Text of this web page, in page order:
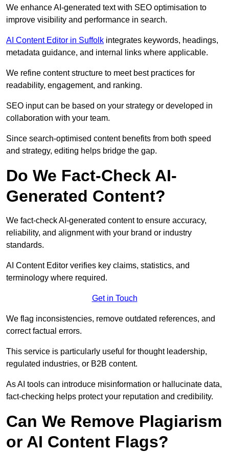
We enhance AI-generated text with SEO optimisation to
improve visibility and performance in search.
AI Content Editor in Suffolk integrates keywords, headings,
metadata guidance, and internal links where applicable.
We refine content structure to meet best practices for
readability, engagement, and ranking.
SEO input can be based on your strategy or developed in
collaboration with your team.
Since search-optimised content benefits from both speed
and strategy, editing helps bridge the gap.
Do We Fact-Check AI-
Generated Content?
We fact-check AI-generated content to ensure accuracy,
reliability, and alignment with your brand or industry
standards.
AI Content Editor verifies key claims, statistics, and
terminology where required.
Get in Touch
We flag inconsistencies, remove outdated references, and
correct factual errors.
This service is particularly useful for thought leadership,
regulated industries, or B2B content.
As AI tools can introduce misinformation or hallucinate data,
fact-checking helps protect your reputation and credibility.
Can We Remove Plagiarism
or AI Content Flags?